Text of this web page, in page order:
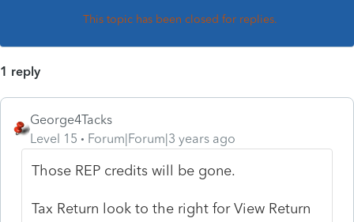
This topic has been closed for replies.
1 reply
George4Tacks
Level 15
Forum|Forum|3 years ago
Those REP credits will be gone.
Tax Return look to the right for View Return